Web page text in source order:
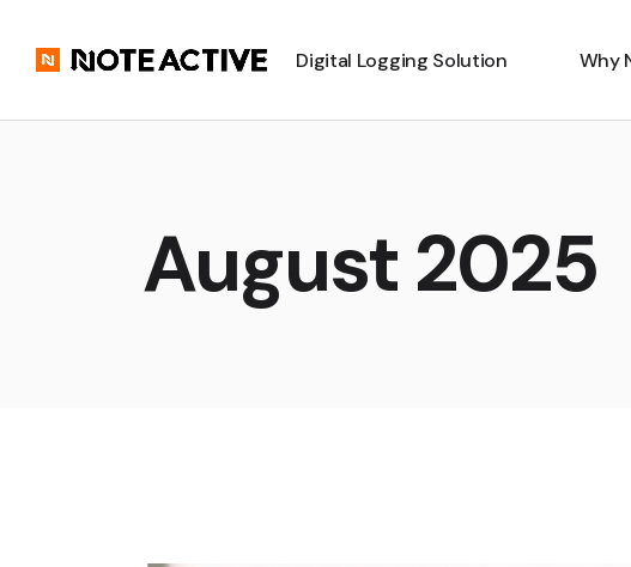
Digital Logging Solution Why
August 2025